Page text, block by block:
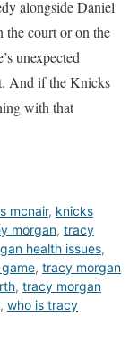
alongside Daniel
court or on the
unexpected
And if the Knicks
with that
mcnair, knicks
morgan, tracy
health issues,
, tracy morgan
, tracy morgan
, who is tracy